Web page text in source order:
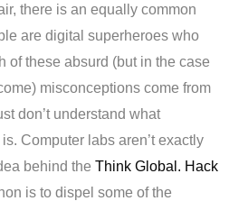
there is an equally common
are digital superheroes who
of these absurd (but in the case
misconceptions come from
don’t understand what
Computer labs aren’t exactly
behind the Think Global. Hack
is to dispel some of the